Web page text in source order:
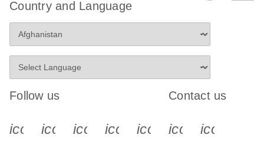
Country and Language
Follow us
icon_0340_cc_gen_x-s
icon_0066_linkedin-s
icon_0064_facebook-s
icon_0065_instagram-s
Contact us